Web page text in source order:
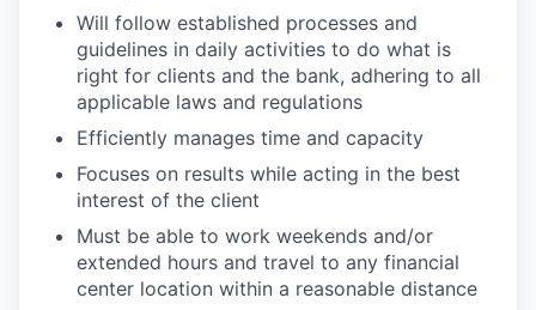
Will follow established processes and
guidelines in daily activities to do what is
right for clients and the bank, adhering to all
applicable laws and regulations
Efficiently manages time and capacity
Focuses on results while acting in the best
interest of the client
Must be able to work weekends and/or
extended hours and travel to any financial
center location within a reasonable distance​